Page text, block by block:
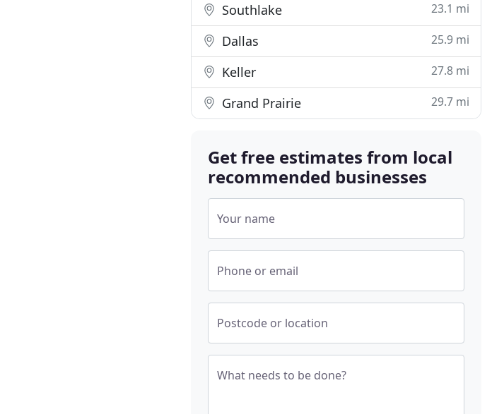
Southlake 23.1 mi
Dallas 25.9 mi
Keller 27.8 mi
Grand Prairie 29.7 mi
Get free estimates from local
recommended businesses
Your name
Phone or email
Postcode or location
What needs to be done?